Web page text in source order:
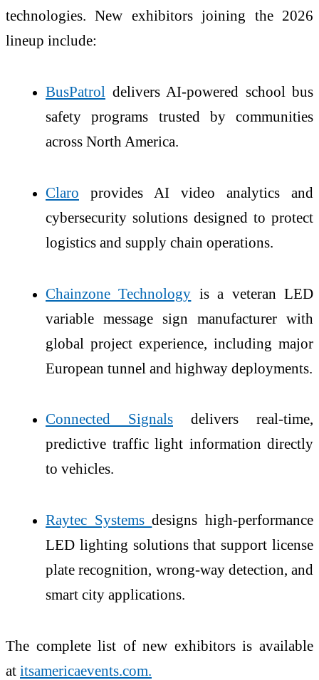
technologies. New exhibitors joining the 2026
lineup include:
BusPatrol delivers AI-powered school bus
safety programs trusted by communities
across North America.
Claro provides AI video analytics and
cybersecurity solutions designed to protect
logistics and supply chain operations.
Chainzone Technology is a veteran LED
variable message sign manufacturer with
global project experience, including major
European tunnel and highway deployments.
Connected Signals delivers real-time,
predictive traffic light information directly
to vehicles.
Raytec Systemsdesigns high-performance
LED lighting solutions that support license
plate recognition, wrong-way detection, and
smart city applications.
The complete list of new exhibitors is available
at itsamericaevents.com.